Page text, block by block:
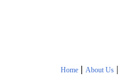
Home | About Us|